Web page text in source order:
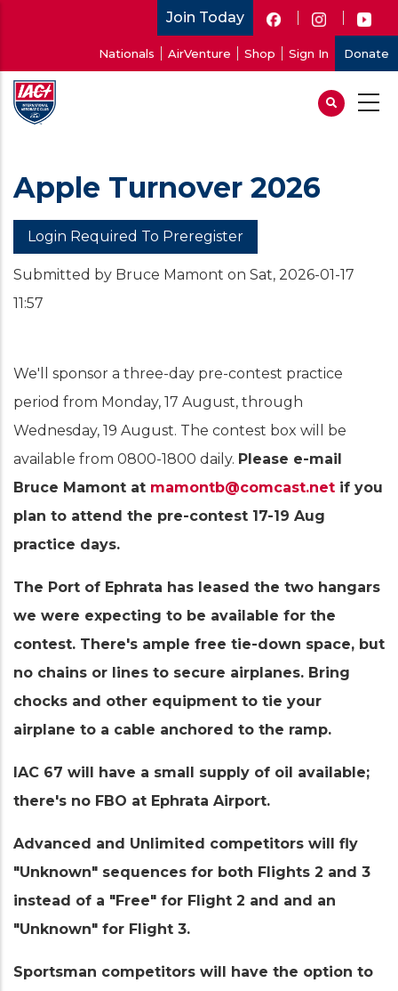
main
content
Join Today
account
menu
Nationals AirVenture Shop Sign In Donate
Apple Turnover 2026
Login Required To Preregister
Submitted by Bruce Mamont on Sat, 2026-01-17
11:57
We'll sponsor a three-day pre-contest practice
period from Monday, 17 August, through
Wednesday, 19 August. The contest box will be
available from 0800-1800 daily. Please e-mail
Bruce Mamont at mamontb@comcast.net if you
plan to attend the pre-contest 17-19 Aug
practice days.
The Port of Ephrata has leased the two hangars
we were expecting to be available for the
contest. There's ample free tie-down space, but
no chains or lines to secure airplanes. Bring
chocks and other equipment to tie your
airplane to a cable anchored to the ramp.
IAC 67 will have a small supply of oil available;
there's no FBO at Ephrata Airport.
Advanced and Unlimited competitors will fly
"Unknown" sequences for both Flights 2 and 3
instead of a "Free" for Flight 2 and and an
"Unknown" for Flight 3.
Sportsman competitors will have the option to